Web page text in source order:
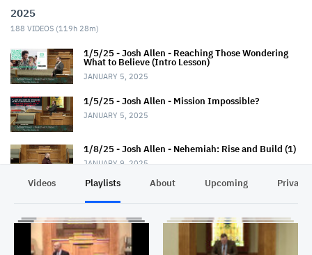
2025
188 VIDEOS (119h 28m)
1/5/25 - Josh Allen - Reaching Those Wondering
What to Believe (Intro Lesson)
JANUARY 5, 2025
1/5/25 - Josh Allen - Mission Impossible?
JANUARY 5, 2025
1/8/25 - Josh Allen - Nehemiah: Rise and Build (1)
JANUARY 9, 2025
(2)
JANUARY 12, 2025
1/12/25 - Josh Allen - Mission Possible
Videos Playlists About Upcoming Privacy